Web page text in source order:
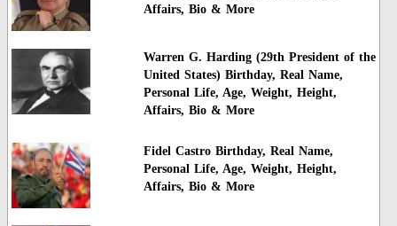
Affairs, Bio & More
Warren G. Harding (29th President of the
United States) Birthday, Real Name,
Personal Life, Age, Weight, Height,
Affairs, Bio & More
Fidel Castro Birthday, Real Name,
Personal Life, Age, Weight, Height,
Affairs, Bio & More